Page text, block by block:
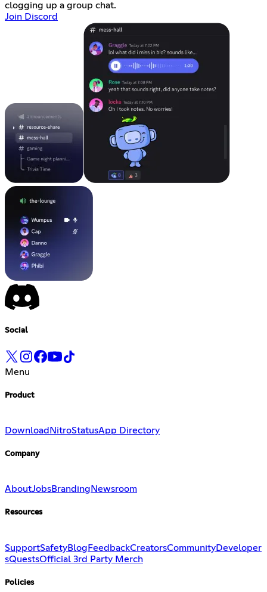
clogging up a group chat.
Join Discord
Social
Menu
Product
Download NitroStatusApp Directory
Company
AboutJobsBranding Newsroom
Resources
SupportSafetyBlog FeedbackCreatorsCommunityDeveloper
sQuestsOfficial 3rd Party Merch
Policies